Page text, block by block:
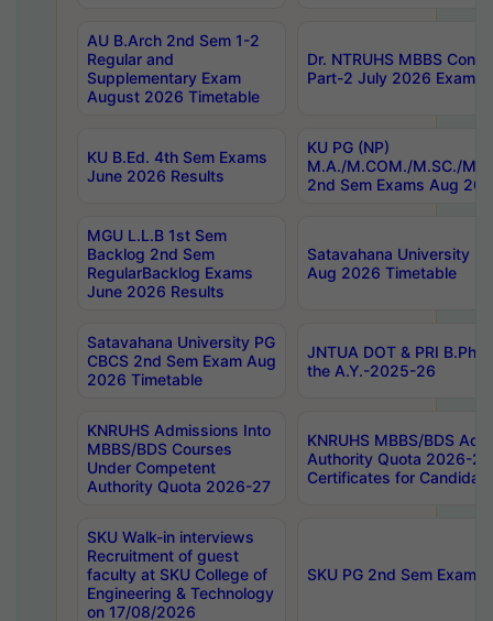
AU B.Arch 2nd Sem 1-2
Regular and
Supplementary Exam
August 2026 Timetable
Dr. NTRUHS MBBS
Part-2 July 2026 Exams
KU B.Ed. 4th Sem Exams
June 2026 Results
KU PG (NP)
M.A./M.COM./M.SC./
2nd Sem Exams Aug
MGU L.L.B 1st Sem
Backlog 2nd Sem
RegularBacklog Exams
June 2026 Results
Satavahana University
Aug 2026 Timetable
Satavahana University PG
CBCS 2nd Sem Exam Aug
2026 Timetable
JNTUA DOT & PRI
the A.Y.-2025-26
KNRUHS Admissions Into
MBBS/BDS Courses
Under Competent
Authority Quota 2026-27
KNRUHS MBBS/BDS
Authority Quota 2026-
Certificates for
SKU Walk-in interviews
Recruitment of guest
faculty at SKU College of
Engineering & Technology
on 17/08/2026
SKU PG 2nd Sem